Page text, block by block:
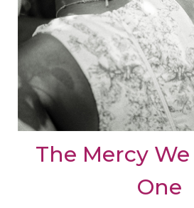
The Mercy
One